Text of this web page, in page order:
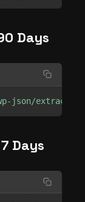
Days
json/extrachill/
Days